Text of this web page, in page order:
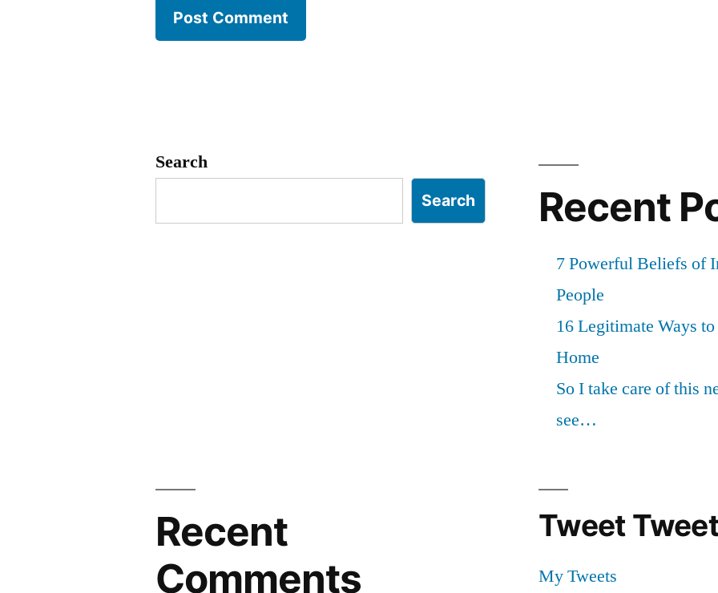
Search
Search Recent
7 Powerful Beliefs of
People
16 Legitimate Ways
Home
So I take care of this
see…
Recent
Comments
Tweet
My Tweets